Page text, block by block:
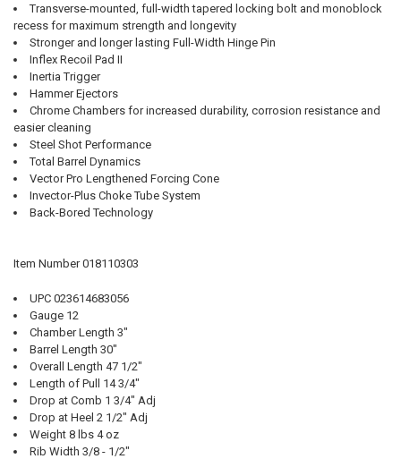
Transverse-mounted, full-width tapered locking bolt and monoblock
recess for maximum strength and longevity
Stronger and longer lasting Full-Width Hinge Pin
Inflex Recoil Pad II
Inertia Trigger
Hammer Ejectors
Chrome Chambers for increased durability, corrosion resistance and
easier cleaning
Steel Shot Performance
Total Barrel Dynamics
Vector Pro Lengthened Forcing Cone
Invector-Plus Choke Tube System
Back-Bored Technology
Item Number 018110303
UPC 023614683056
Gauge 12
Chamber Length 3"
Barrel Length 30"
Overall Length 47 1/2"
Length of Pull 14 3/4"
Drop at Comb 1 3/4" Adj
Drop at Heel 2 1/2" Adj
Weight 8 lbs 4 oz
Rib Width 3/8 - 1/2"